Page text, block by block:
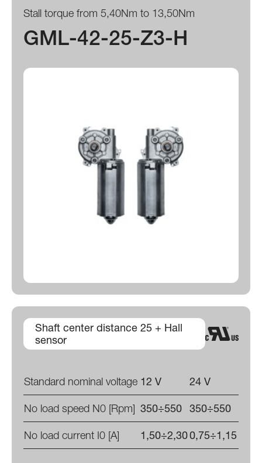
Stall torque from 5,40Nm to 13,50Nm
GML-42-25-Z3-H
Shaft center distance 25 + Hall
sensor
Standard nominal voltage 12 V
24 V
No load speed N0 [Rpm] 350÷550 350÷550
No load current I0 [A]
1,50÷2,300,75÷1,15